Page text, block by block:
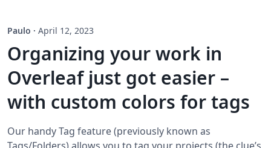
Paulo · April 12, 2023
Organizing your work in
Overleaf just got easier –
with custom colors for tags
Our handy Tag feature (previously known as